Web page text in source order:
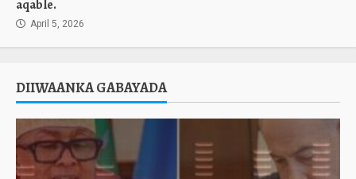
aqable.
April 5, 2026
DIIWAANKA GABAYADA